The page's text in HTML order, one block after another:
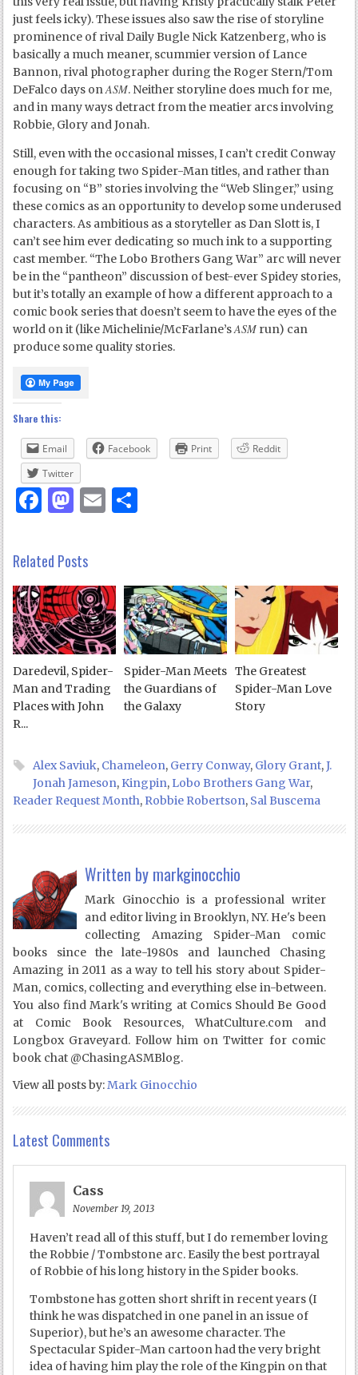
just feels icky). These issues also saw the rise of storyline
prominence of rival Daily Bugle Nick Katzenberg, who is
basically a much meaner, scummier version of Lance
Bannon, rival photographer during the Roger Stern/Tom
DeFalco days onASM. Neither storyline does much for me,
and in many ways detract from the meatier arcs involving
Robbie, Glory and Jonah.
Still, even with the occasional misses, I can’t credit Conway
enough for taking two Spider-Man titles, and rather than
focusing on “B” stories involving the “Web Slinger,” using
these comics as an opportunity to develop some underused
characters. As ambitious as a storyteller as Dan Slott is, I
can’t see him ever dedicating so much ink to a supporting
cast member. “The Lobo Brothers Gang War” arc will never
be in the “pantheon” discussion of best-ever Spidey stories,
but it’s totally an example of how a different approach to a
comic book series that doesn’t seem to have the eyes of the
world on it (like Michelinie/McFarlane’sASM run) can
produce some quality stories.
Share this:
Email Facebook Print
Reddit
Twitter
Facebook
Mastodon
Email
Related Posts
Daredevil, Spider-
Man and Trading
Places with John
R...
Spider-Man Meets
the Guardians of
the Galaxy
The Greatest
Spider-Man Love
Story
Alex Saviuk, Chameleon, Gerry Conway, Glory Grant,J.
Jonah Jameson, Kingpin, Lobo Brothers Gang War,
Reader Request Month, Robbie Robertson, Sal Buscema
Written by markginocchio
Mark Ginocchio is a professional writer
and editor living in Brooklyn, NY. He's been
collecting Amazing Spider-Man comic
books since the late-1980s and launched Chasing
Amazing in 2011 as a way to tell his story about Spider-
Man, comics, collecting and everything else in-between.
You also find Mark's writing at Comics Should Be Good
at Comic Book Resources, WhatCulture.com and
Longbox Graveyard. Follow him on Twitter for comic
book chat @ChasingASMBlog.
View all posts by:Mark Ginocchio
Latest Comments
Cass
November 19, 2013
Haven’t read all of this stuff, but I do remember loving
the Robbie / Tombstone arc. Easily the best portrayal
of Robbie of his long history in the Spider books.
Tombstone has gotten short shrift in recent years (I
think he was dispatched in one panel in an issue of
Superior), but he’s an awesome character. The
Spectacular Spider-Man cartoon had the very bright
idea of having him play the role of the Kingpin on that